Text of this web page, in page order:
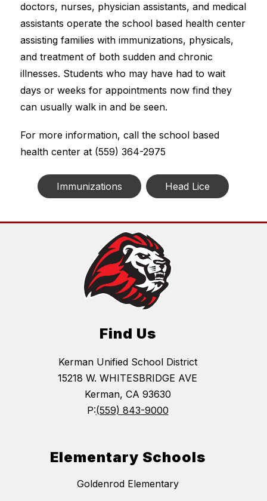
doctors, nurses, physician assistants, and medical
assistants operate the school based health center
assisting families with immunizations, physicals,
and treatment of both sudden and chronic
illnesses. Students who may have had to wait
days or weeks for appointments now find they
can usually walk in and be seen.
For more information, call the school based
health center at (559) 364-2975
Immunizations Head Lice
Find Us
Kerman Unified School District
15218 W. WHITESBRIDGE AVE
Kerman, CA 93630
P:(559) 843-9000
Elementary Schools
Goldenrod Elementary